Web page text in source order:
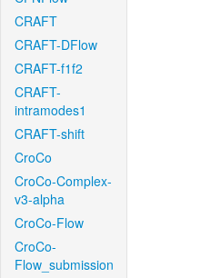
CRAFT
CRAFT-DFlow
CRAFT-f1f2
CRAFT-
intramodes1
CRAFT-shift
CroCo
CroCo-Complex-
v3-alpha
CroCo-Flow
CroCo-
Flow_submission